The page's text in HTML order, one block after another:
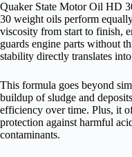
Quaker State Motor Oil HD
30 weight oils perform
viscosity from start to finish,
guards engine parts without
stability directly translates
This formula goes beyond
buildup of sludge and
efficiency over time. Plus, it
protection against harmful
contaminants.